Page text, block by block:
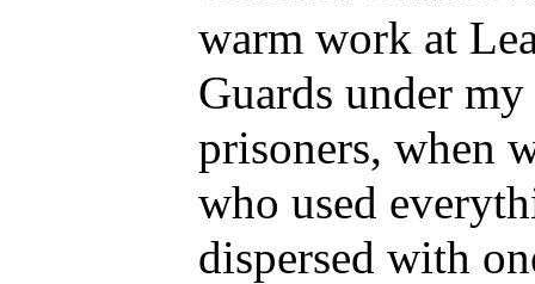
warm work at
Guards under
prisoners, when
who used
dispersed with